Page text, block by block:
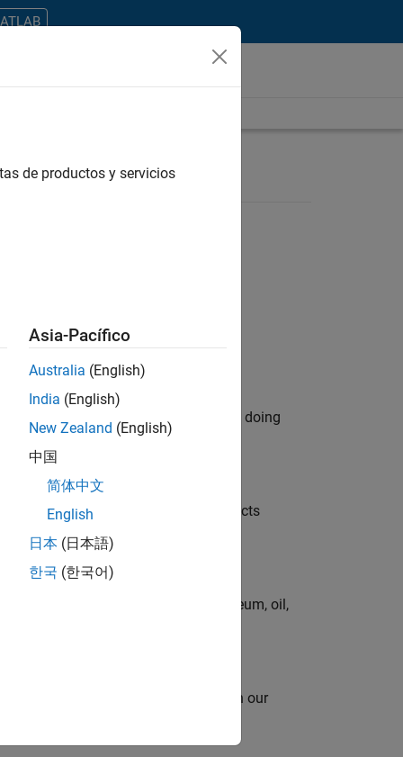
code generation products. We are doing
of our Model-Based Design products
technologies in chemical, petroleum, oil,
automating identity operations? Join our
de productos y servicios
Asia-Pacífico
Australia (English)
India (English)
New Zealand (English)
中国
简体中文
English
日本 (日本語)
한국 (한국어)